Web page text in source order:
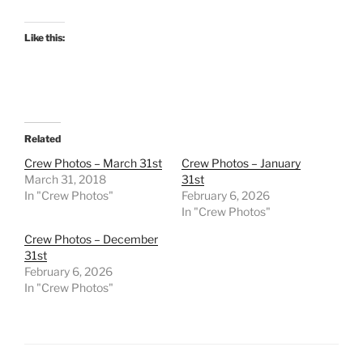
Like this:
Related
Crew Photos – March 31st
March 31, 2018
In "Crew Photos"
Crew Photos – January
31st
February 6, 2026
In "Crew Photos"
Crew Photos – December
31st
February 6, 2026
In "Crew Photos"